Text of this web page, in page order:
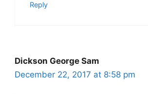
Reply
Dickson George Sam
December 22, 2017 at 8:58 pm